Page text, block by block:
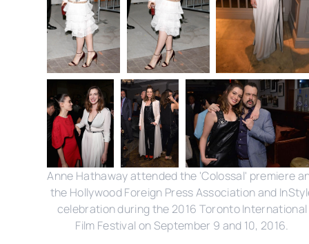
Anne Hathaway attended the 'Colossal' premiere
the Hollywood Foreign Press Association and
celebration during the 2016 Toronto International
Film Festival on September 9 and 10, 2016.